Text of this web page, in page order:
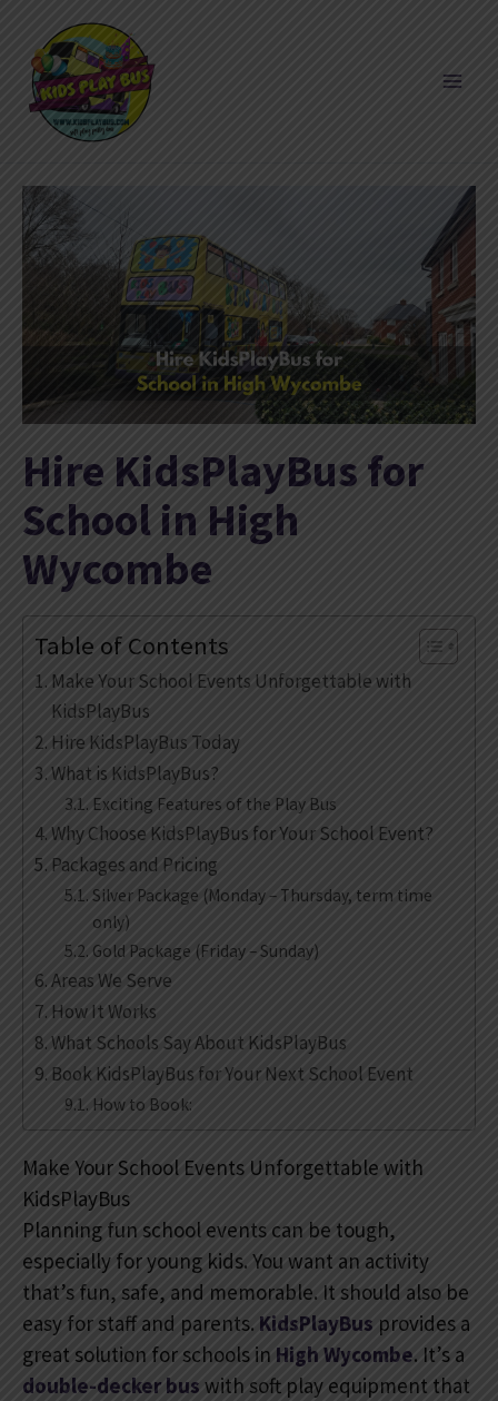
content
Hire KidsPlayBus for
School in High
Wycombe
Table of Contents
Make Your School Events Unforgettable with
KidsPlayBus
Hire KidsPlayBus Today
What is KidsPlayBus?
Exciting Features of the Play Bus
Why Choose KidsPlayBus for Your School Event?
Packages and Pricing
Silver Package (Monday – Thursday, term time
only)
Gold Package (Friday – Sunday)
Areas We Serve
How It Works
What Schools Say About KidsPlayBus
Book KidsPlayBus for Your Next School Event
How to Book:
Make Your School Events Unforgettable with
KidsPlayBus
Planning fun school events can be tough,
especially for young kids. You want an activity
that’s fun, safe, and memorable. It should also be
easy for staff and parents. KidsPlayBus provides a
great solution for schools in High Wycombe. It’s a
double-decker bus with soft play equipment that